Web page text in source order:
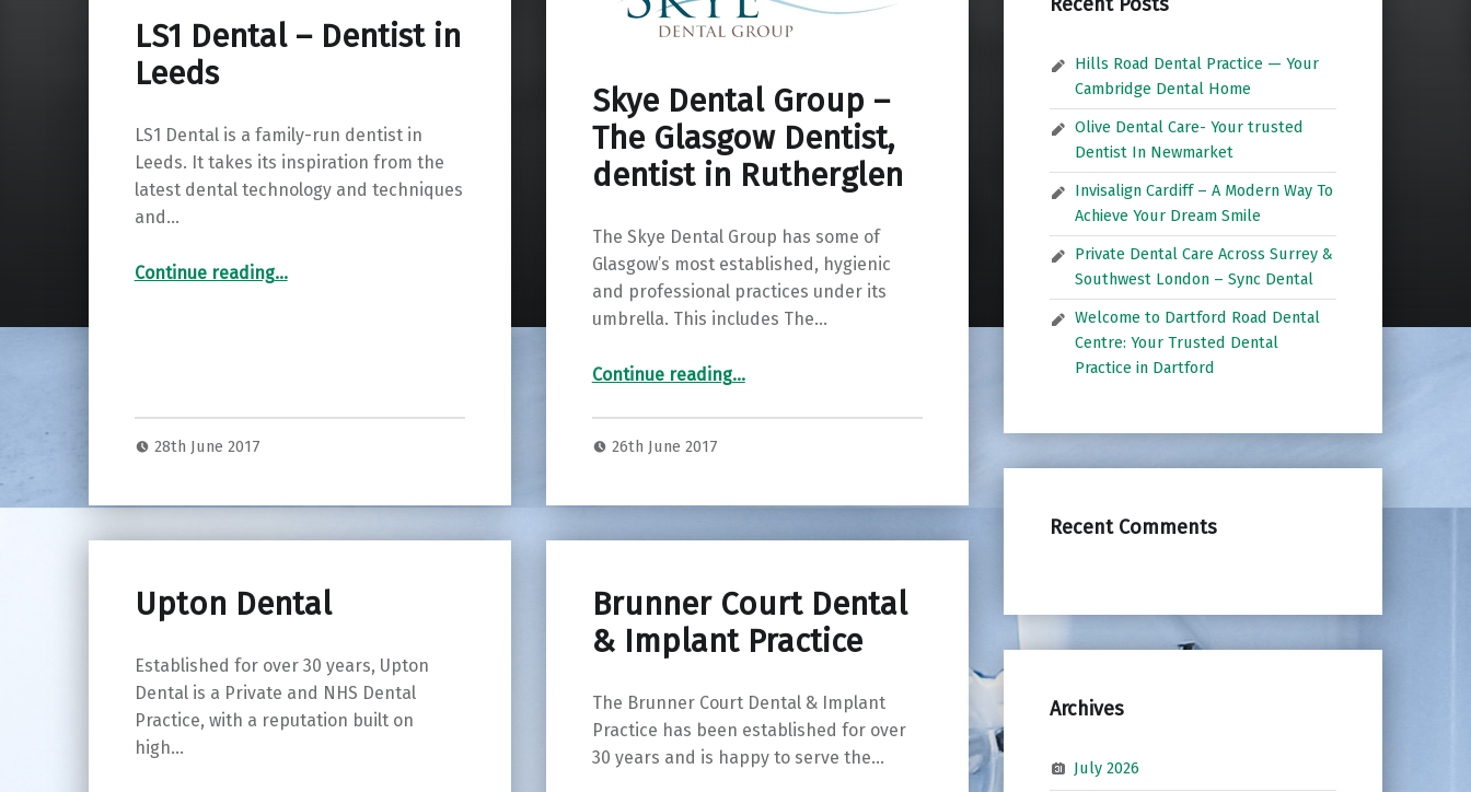
LS1 Dental – Dentist in
Leeds
LS1 Dental is a family-run dentist in
Leeds. It takes its inspiration from the
latest dental technology and techniques
and…
Continue reading“LS1 Dental – Dentist in Leeds”
…
28th June 2017
Skye Dental Group –
The Glasgow Dentist,
dentist in Rutherglen
The Skye Dental Group has some of
Glasgow’s most established, hygienic
and professional practices under its
umbrella. This includes The…
Continue reading“Skye Dental Group – The Glasgow Dentist, dentist in Rutherglen”
…
26th June 2017
Upton Dental
Established for over 30 years, Upton
Dental is a Private and NHS Dental
Practice, with a reputation built on
high…
Brunner Court Dental
& Implant Practice
The Brunner Court Dental & Implant
Practice has been established for over
30 years and is happy to serve the…
Hills Road Dental Practice — Your
Cambridge Dental Home
Olive Dental Care- Your trusted
Dentist In Newmarket
Invisalign Cardiff – A Modern Way To
Achieve Your Dream Smile
Private Dental Care Across Surrey &
Southwest London – Sync Dental
Welcome to Dartford Road Dental
Centre: Your Trusted Dental
Practice in Dartford
Recent Comments
Archives
July 2026